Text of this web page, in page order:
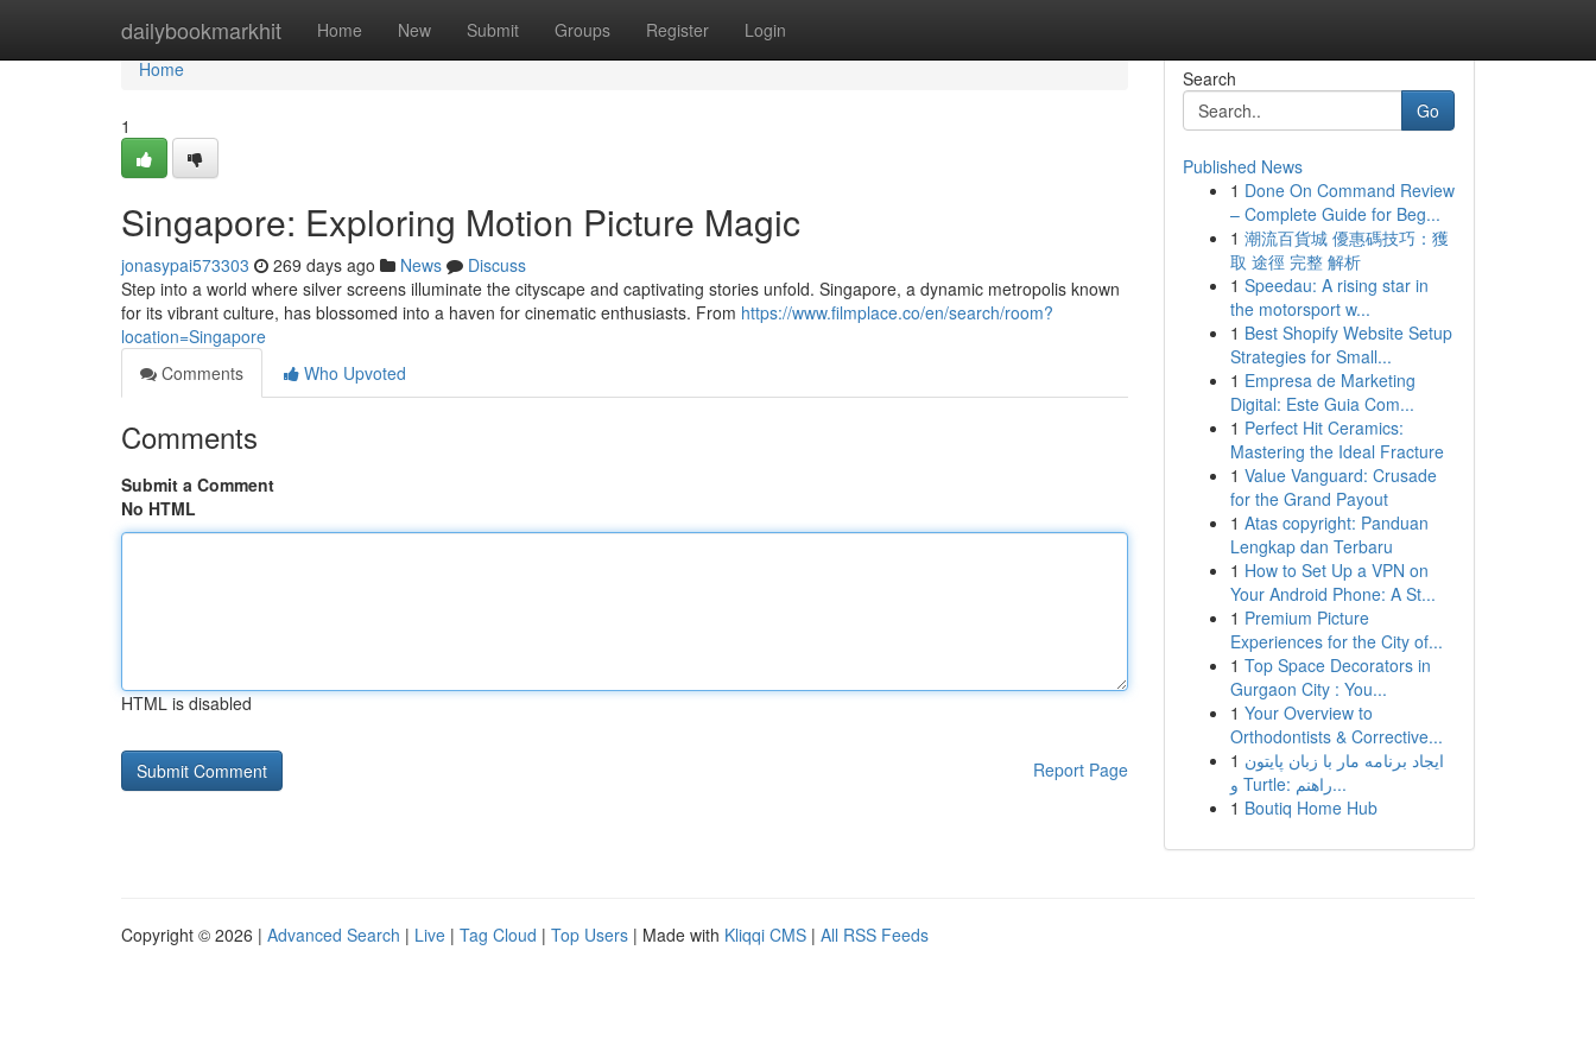
dailybookmarkhit Home New Submit Groups Register Login
Home
Home
1
Singapore: Exploring Motion Picture Magic
jonasypai573303 269 days ago News
Discuss
Step into a world where silver screens illuminate the cityscape and captivating stories unfold. Singapore, a dynamic metropolis known
for its vibrant culture, has blossomed into a haven for cinematic enthusiasts. From https://www.filmplace.co/en/search/room?
location=Singapore
Comments
Who Upvoted
Comments
Submit a Comment
No HTML
HTML is disabled
Report Page
Search
Go
Published News
1 Done On Command Review
– Complete Guide for Beg...
1 潮流百貨城 優惠碼技巧：獲
取 途徑 完整 解析
1 Speedau: A rising star in
the motorsport w...
1 Best Shopify Website Setup
Strategies for Small...
1 Empresa de Marketing
Digital: Este Guia Com...
1 Perfect Hit Ceramics:
Mastering the Ideal Fracture
1 Value Vanguard: Crusade
for the Grand Payout
1 Atas copyright: Panduan
Lengkap dan Terbaru
1 How to Set Up a VPN on
Your Android Phone: A St...
1 Premium Picture
Experiences for the City of...
1 Top Space Decorators in
Gurgaon City : You...
1 Your Overview to
Orthodontists & Corrective...
1 ایجاد برنامه مار با زبان پایتون
و Turtle: راهنم...
1 Boutiq Home Hub
Copyright © 2026 | Advanced Search | Live | Tag Cloud | Top Users | Made with Kliqqi CMS | All RSS Feeds